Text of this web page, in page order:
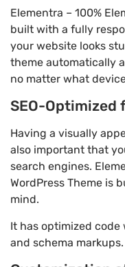
Elementra – 100%
built with a fully
your website looks
theme automatically
no matter what
SEO-Optimized
Having a visually
also important that
search engines.
WordPress Theme is
mind.
It has optimized
and schema markups.